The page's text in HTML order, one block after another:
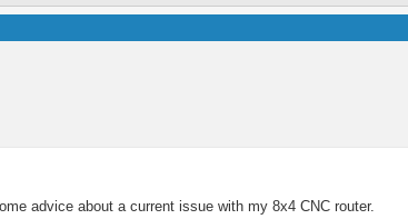
advice about a current issue with my 8x4 CNC router.